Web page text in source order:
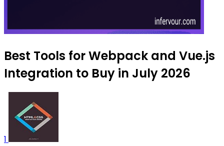
Best Tools for Webpack and Vue.js
Integration to Buy in July 2026
1